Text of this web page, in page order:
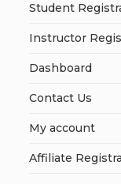
Student
Instructor
Dashboard
Contact Us
My account
Affiliate